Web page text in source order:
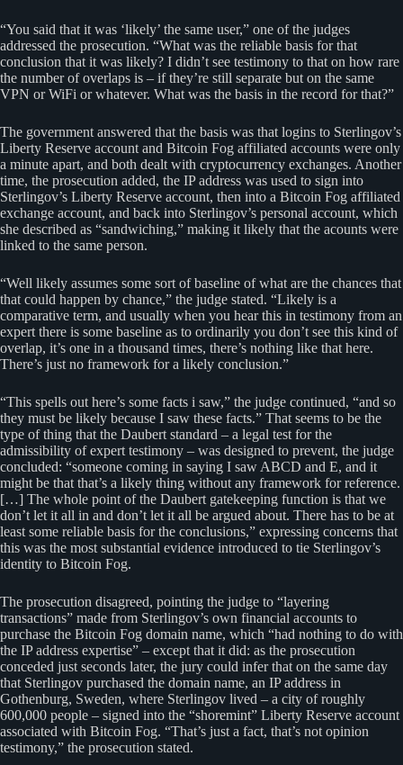
“You said that it was ‘likely’ the same user,” one of the judges
addressed the prosecution. “What was the reliable basis for that
conclusion that it was likely? I didn’t see testimony to that on how rare
the number of overlaps is – if they’re still separate but on the same
VPN or WiFi or whatever. What was the basis in the record for that?”
The government answered that the basis was that logins to Sterlingov’s
Liberty Reserve account and Bitcoin Fog affiliated accounts were only
a minute apart, and both dealt with cryptocurrency exchanges. Another
time, the prosecution added, the IP address was used to sign into
Sterlingov’s Liberty Reserve account, then into a Bitcoin Fog affiliated
exchange account, and back into Sterlingov’s personal account, which
she described as “sandwiching,” making it likely that the acounts were
linked to the same person.
“Well likely assumes some sort of baseline of what are the chances that
that could happen by chance,” the judge stated. “Likely is a
comparative term, and usually when you hear this in testimony from an
expert there is some baseline as to ordinarily you don’t see this kind of
overlap, it’s one in a thousand times, there’s nothing like that here.
There’s just no framework for a likely conclusion.”
“This spells out here’s some facts i saw,” the judge continued, “and so
they must be likely because I saw these facts.” That seems to be the
type of thing that the Daubert standard – a legal test for the
admissibility of expert testimony – was designed to prevent, the judge
concluded: “someone coming in saying I saw ABCD and E, and it
might be that that’s a likely thing without any framework for reference.
[…] The whole point of the Daubert gatekeeping function is that we
don’t let it all in and don’t let it all be argued about. There has to be at
least some reliable basis for the conclusions,” expressing concerns that
this was the most substantial evidence introduced to tie Sterlingov’s
identity to Bitcoin Fog.
The prosecution disagreed, pointing the judge to “layering
transactions” made from Sterlingov’s own financial accounts to
purchase the Bitcoin Fog domain name, which “had nothing to do with
the IP address expertise” – except that it did: as the prosecution
conceded just seconds later, the jury could infer that on the same day
that Sterlingov purchased the domain name, an IP address in
Gothenburg, Sweden, where Sterlingov lived – a city of roughly
600,000 people – signed into the “shoremint” Liberty Reserve account
associated with Bitcoin Fog. “That’s just a fact, that’s not opinion
testimony,” the prosecution stated.